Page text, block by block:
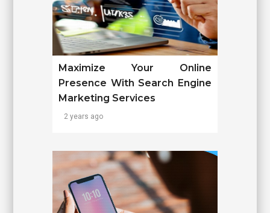
Maximize Your Online
Presence With Search Engine
Marketing Services
2 years ago